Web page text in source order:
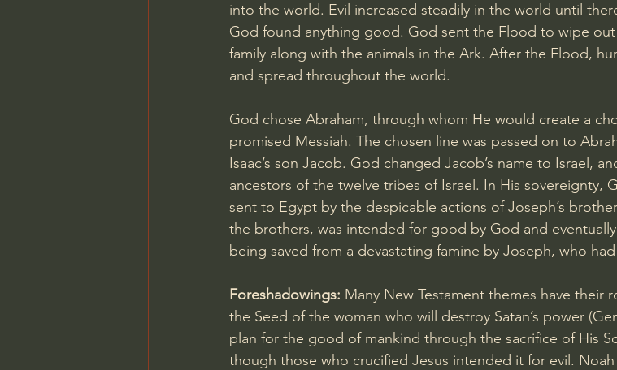
into the world. Evil increased steadily in the world until
God found anything good. God sent the Flood to wipe
family along with the animals in the Ark. After the Flood,
and spread throughout the world.
God chose Abraham, through whom He would create a
promised Messiah. The chosen line was passed on to
Isaac’s son Jacob. God changed Jacob’s name to Israel,
ancestors of the twelve tribes of Israel. In His sovereignty,
sent to Egypt by the despicable actions of Joseph’s
the brothers, was intended for good by God and
being saved from a devastating famine by Joseph, who
Foreshadowings: Many New Testament themes have their
the Seed of the woman who will destroy Satan’s power (
plan for the good of mankind through the sacrifice of His
though those who crucified Jesus intended it for evil.